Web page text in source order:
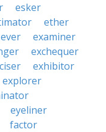
esker
ether
ever
examiner
exchequer
exhibitor
explorer
eyeliner
factor